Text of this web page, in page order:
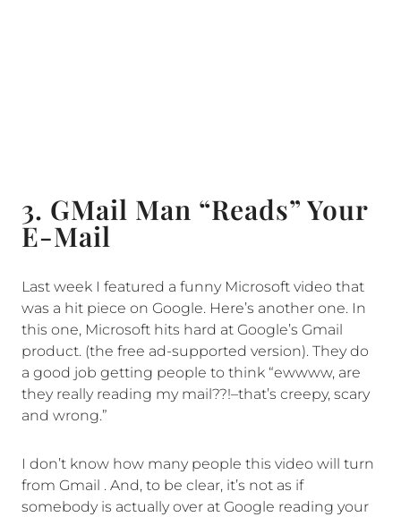
3. GMail Man “Reads” Your
E-Mail
Last week I featured a funny Microsoft video that
was a hit piece on Google. Here’s another one. In
this one, Microsoft hits hard at Google’s Gmail
product. (the free ad-supported version). They do
a good job getting people to think “ewwww, are
they really reading my mail??!–that’s creepy, scary
and wrong.”
I don’t know how many people this video will turn
from Gmail . And, to be clear, it’s not as if
somebody is actually over at Google reading your